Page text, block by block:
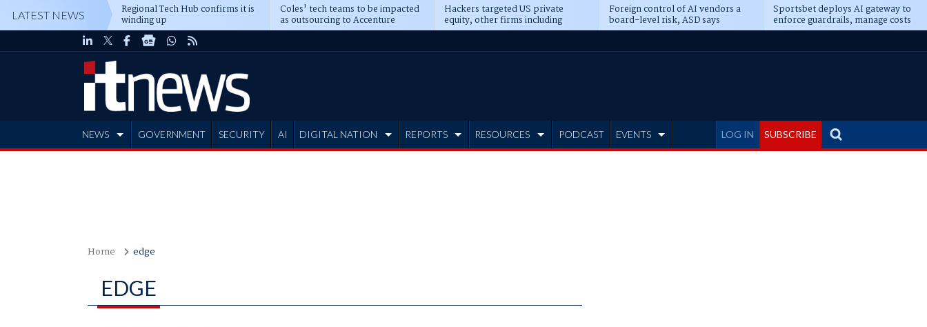
LATEST NEWS Regional Tech Hub confirms it is
winding up
Coles' tech teams to be impacted
as outsourcing to Accenture
deepens
Hackers targeted US private
equity, other firms including
Blackstone, CME
Foreign control of AI vendors a
board-level risk, ASD says
Sportsbet deploys AI gateway to
enforce guardrails, manage costs
LOG IN SUBSCRIBE
NEWS GOVERNMENT SECURITY AI DIGITAL NATION REPORTS RESOURCES PODCAST EVENTS
Home edge
EDGE